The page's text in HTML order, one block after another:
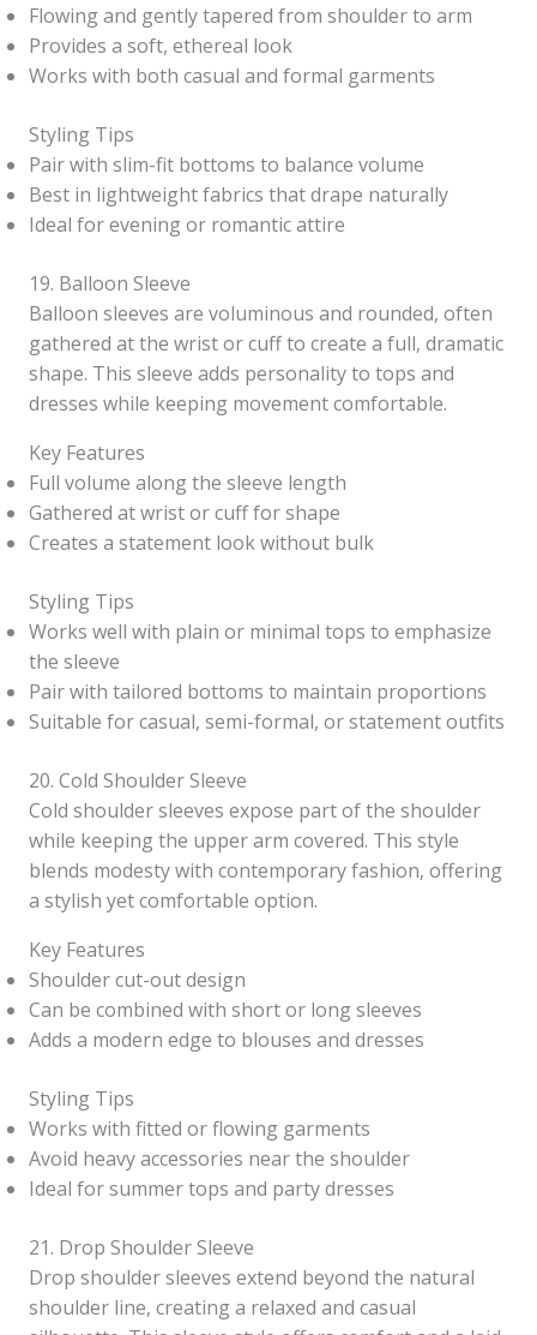
Flowing and gently tapered from shoulder to arm
Provides a soft, ethereal look
Works with both casual and formal garments
Styling Tips
Pair with slim-fit bottoms to balance volume
Best in lightweight fabrics that drape naturally
Ideal for evening or romantic attire
19. Balloon Sleeve
Balloon sleeves are voluminous and rounded, often
gathered at the wrist or cuff to create a full, dramatic
shape. This sleeve adds personality to tops and
dresses while keeping movement comfortable.
Key Features
Full volume along the sleeve length
Gathered at wrist or cuff for shape
Creates a statement look without bulk
Styling Tips
Works well with plain or minimal tops to emphasize
the sleeve
Pair with tailored bottoms to maintain proportions
Suitable for casual, semi-formal, or statement outfits
20. Cold Shoulder Sleeve
Cold shoulder sleeves expose part of the shoulder
while keeping the upper arm covered. This style
blends modesty with contemporary fashion, offering
a stylish yet comfortable option.
Key Features
Shoulder cut-out design
Can be combined with short or long sleeves
Adds a modern edge to blouses and dresses
Styling Tips
Works with fitted or flowing garments
Avoid heavy accessories near the shoulder
Ideal for summer tops and party dresses
21. Drop Shoulder Sleeve
Drop shoulder sleeves extend beyond the natural
shoulder line, creating a relaxed and casual